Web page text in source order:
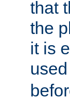
that
the
it is